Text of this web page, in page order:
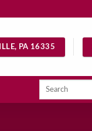
PA 16335
Search